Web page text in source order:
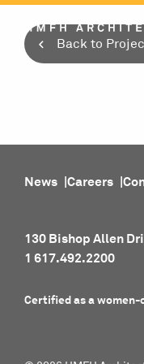
Skip
content
Back to
News Careers
130 Bishop Allen
1 617.492.2200
Certified as a women-